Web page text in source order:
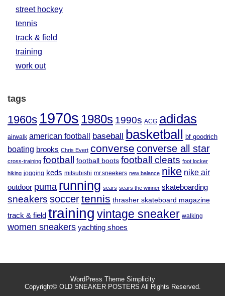
street hockey
tennis
track & field
training
work out
tags
1960s 1970s 1980s 1990s ACG adidas
airwalk american football baseball basketball bf goodrich
boating brooks Chris Evert converse converse all star
cross-training football football boots football cleats foot locker
hiking jogging keds mitsubishi mr.sneekers new balance nike nike air
outdoor puma running sears sears the winner skateboarding
sneakers soccertennis thrasher skateboard magazine
track & field training vintage sneaker walking
women sneakers yachting shoes
WordPress Theme Simplicity
Copyright© OLD SNEAKER POSTERS All Rights Reserved.